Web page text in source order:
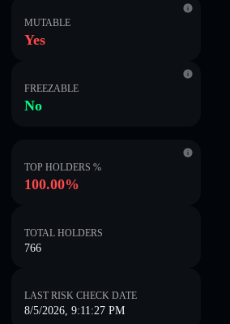
MUTABLE
Yes
FREEZABLE
No
TOP HOLDERS %
100.00%
TOTAL HOLDERS
766
LAST RISK CHECK DATE
8/5/2026, 9:11:27 PM